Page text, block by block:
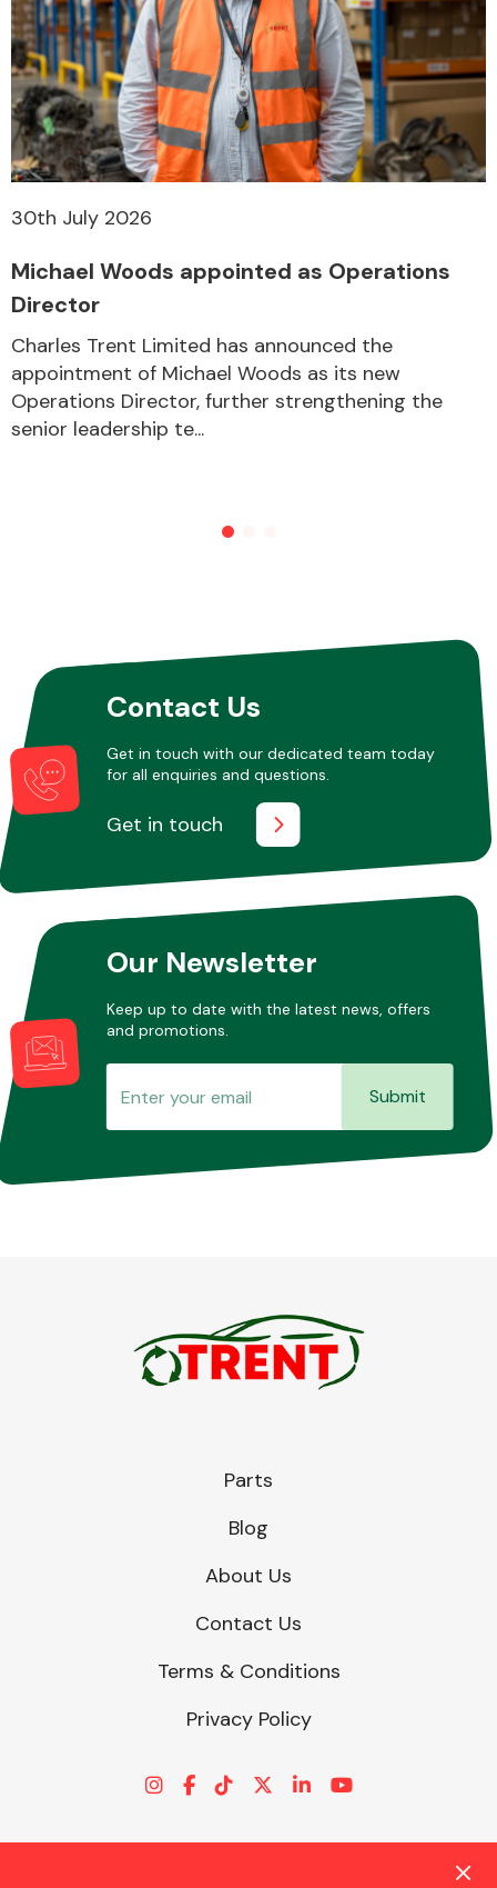
30th July 2026
Michael Woods appointed as Operations
Director
Charles Trent Limited has announced the
appointment of Michael Woods as its new
Operations Director, further strengthening the
senior leadership te...
Contact Us
Get in touch with our dedicated team today
for all enquiries and questions.
Get in touch
Our Newsletter
Keep up to date with the latest news, offers
and promotions.
Submit
Parts
Blog
About Us
Contact Us
Terms & Conditions
Privacy Policy